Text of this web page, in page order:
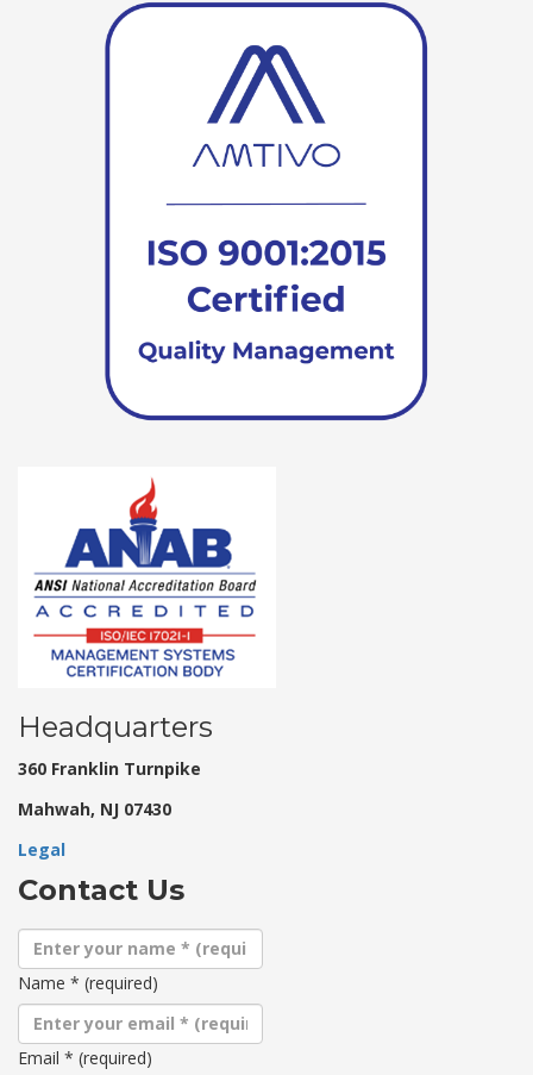
Headquarters
360 Franklin Turnpike
Mahwah, NJ 07430
Legal
Contact Us
Name * (required)
Email * (required)